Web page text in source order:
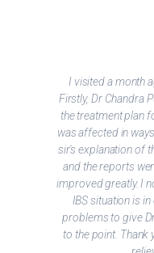
I visited a month
Firstly, Dr Chandra
the treatment plan
was affected in
sir's explanation of
and the reports
improved greatly. I
IBS situation is
problems to give
to the point. Thank